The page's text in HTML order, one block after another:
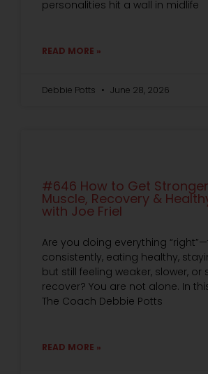
personalities hit a wall in midlife
READ MORE »
Debbie Potts June 28, 2026
#646 How to Get
Muscle, Recovery &
with Joe Friel
Are you doing everything
consistently, eating healthy,
but still feeling weaker, slower,
recover? You are not alone. In
The Coach Debbie Potts
READ MORE »